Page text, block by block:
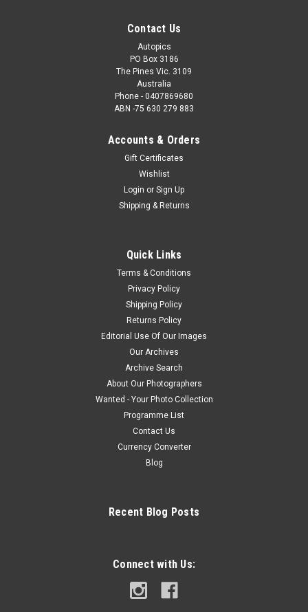
Contact Us
Autopics
PO Box 3186
The Pines Vic. 3109
Australia
Phone - 0407869680
ABN -75 630 279 883
Accounts & Orders
Gift Certificates
Wishlist
Login or Sign Up
Shipping & Returns
Quick Links
Terms & Conditions
Privacy Policy
Shipping Policy
Returns Policy
Editorial Use Of Our Images
Our Archives
Archive Search
About Our Photographers
Wanted - Your Photo Collection
Programme List
Contact Us
Currency Converter
Blog
Recent Blog Posts
Connect with Us: